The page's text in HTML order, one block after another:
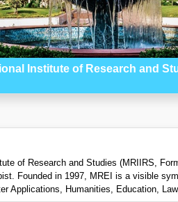
Institute of Research and
of Research and Studies (MRIIRS,
Founded in 1997, MREI is a visible
Applications, Humanities, Education,